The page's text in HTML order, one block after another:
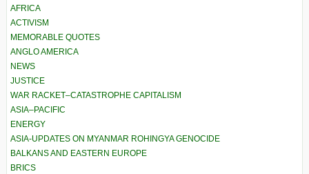
AFRICA
ACTIVISM
MEMORABLE QUOTES
ANGLO AMERICA
NEWS
JUSTICE
WAR RACKET–CATASTROPHE CAPITALISM
ASIA–PACIFIC
ENERGY
ASIA-UPDATES ON MYANMAR ROHINGYA GENOCIDE
BALKANS AND EASTERN EUROPE
BRICS